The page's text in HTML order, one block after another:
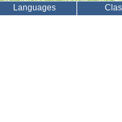
Languages